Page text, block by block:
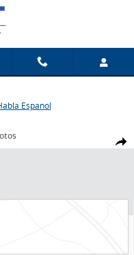
Espanol
Share
Photo 1 of 18